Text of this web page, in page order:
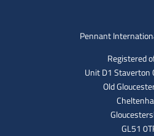
Pennant
Registered
Unit D1 Staverton
Old
GL51